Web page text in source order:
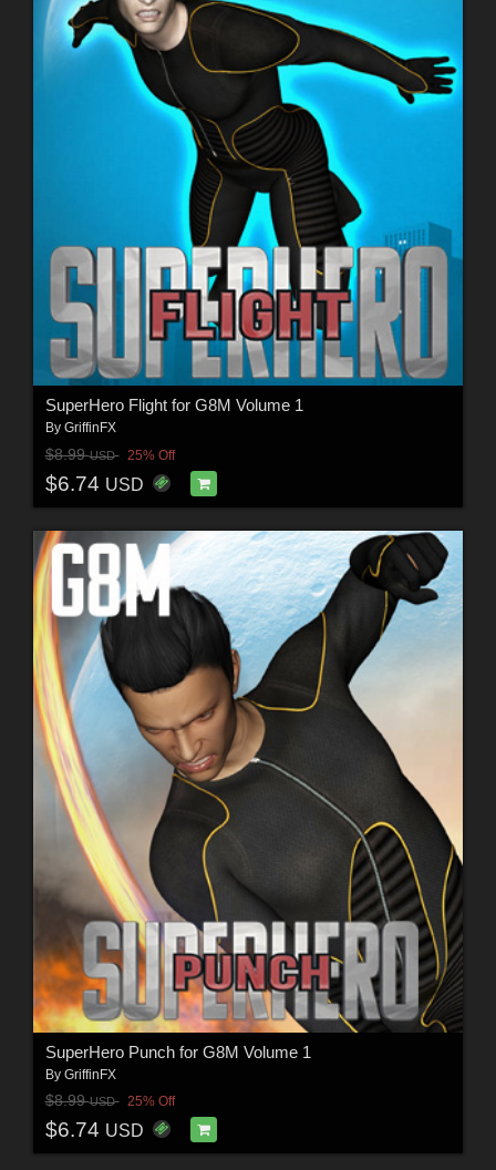
SuperHero Flight for G8M Volume 1
By GriffinFX
$8.99USD 25% Off
$6.74 USD
SuperHero Punch for G8M Volume 1
By GriffinFX
$8.99USD 25% Off
$6.74 USD